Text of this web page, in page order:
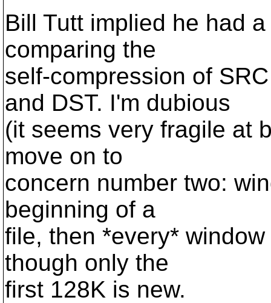
Bill Tutt implied he had
comparing the
self-compression of
and DST. I'm dubious
(it seems very fragile at
move on to
concern number two:
beginning of a
file, then *every*
though only the
first 128K is new.